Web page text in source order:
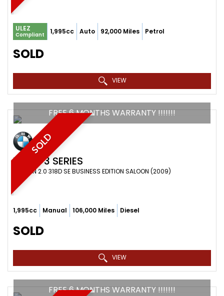
ULEZ
Compliant 1,995cc Auto 92,000 Miles Petrol
SOLD
VIEW
SOLD
FREE 6 MONTHS WARRANTY !!!!!!!
BMW 3 SERIES
SALOON 2.0 318D SE BUSINESS EDITION SALOON (2009)
1,995cc Manual 106,000 Miles Diesel
SOLD
VIEW
FREE 6 MONTHS WARRANTY !!!!!!!